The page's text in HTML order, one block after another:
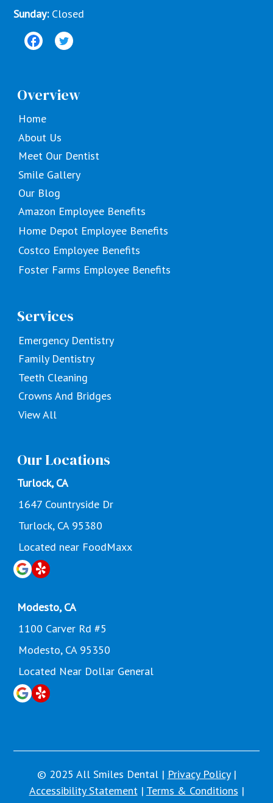
Sunday: Closed
Overview
Home
About Us
Meet Our Dentist
Smile Gallery
Our Blog
Amazon Employee Benefits
Home Depot Employee Benefits
Costco Employee Benefits
Foster Farms Employee Benefits
Services
Emergency Dentistry
Family Dentistry
Teeth Cleaning
Crowns And Bridges
View All
Our Locations
Turlock, CA
1647 Countryside Dr
Turlock, CA 95380
Located near FoodMaxx
Modesto, CA
1100 Carver Rd #5
Modesto, CA 95350
Located Near Dollar General
© 2025 All Smiles Dental | Privacy Policy|
Accessibility Statement| Terms & Conditions |